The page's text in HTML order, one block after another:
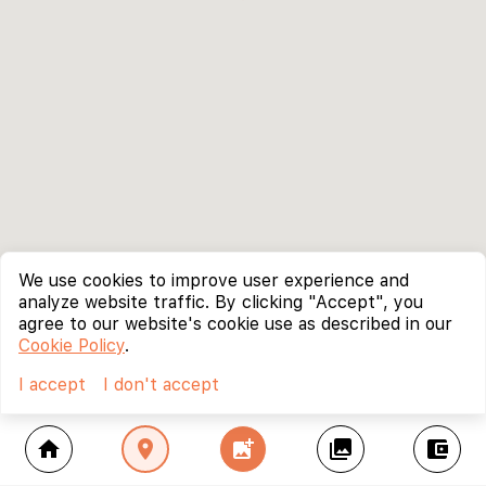
home location_on add_photo_alternate collections account_balance_wallet
We use cookies to improve user experience and
analyze website traffic. By clicking "Accept", you
agree to our website's cookie use as described in our
Cookie Policy.
I accept
I don't accept